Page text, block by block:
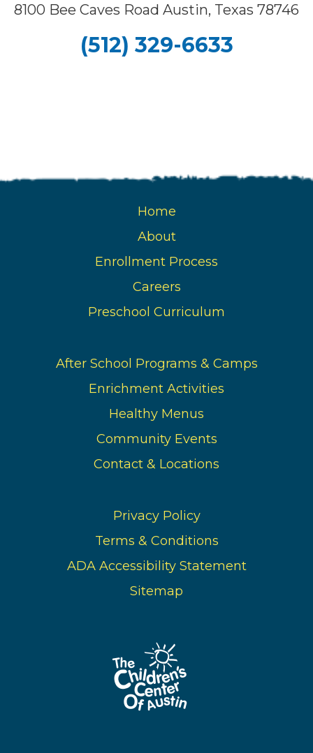
8100 Bee Caves Road Austin, Texas 78746
(512) 329-6633
Home
About
Enrollment Process
Careers
Preschool Curriculum
After School Programs & Camps
Enrichment Activities
Healthy Menus
Community Events
Contact & Locations
Privacy Policy
Terms & Conditions
ADA Accessibility Statement
Sitemap